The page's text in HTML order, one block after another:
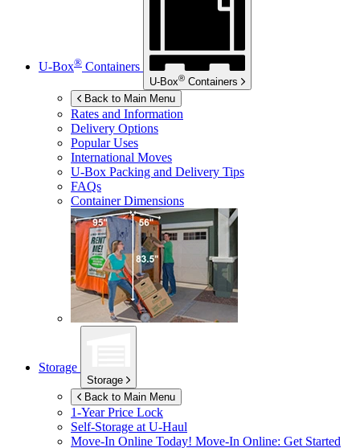
U-Box® Containers
U-Box® Containers
Back to Main Menu
Rates and Information
Delivery Options
Popular Uses
International Moves
U-Box Packing and Delivery Tips
FAQs
Container Dimensions
Storage
Storage
Back to Main Menu
1-Year Price Lock
Self-Storage atU-Haul
Move-In Online Today! Move-In Online: Get Started